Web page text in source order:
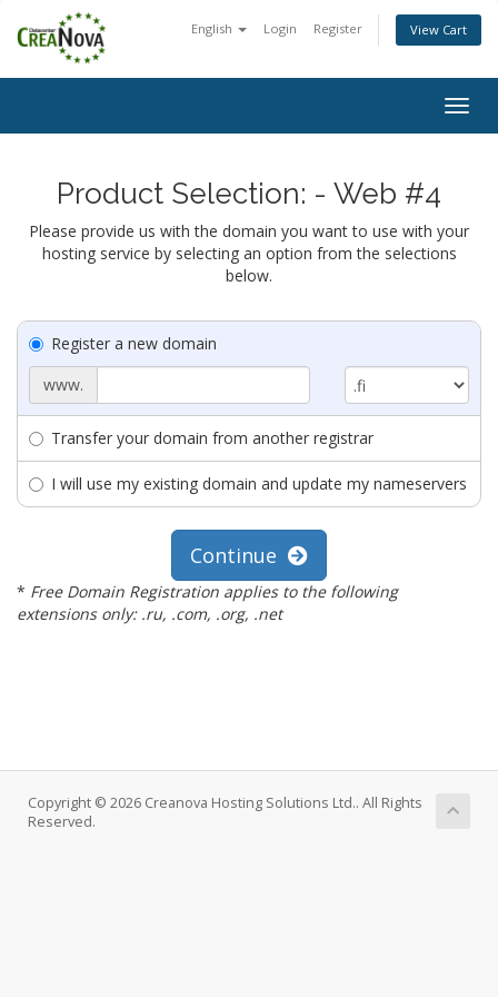
English Login Register View Cart
Product Selection: - Web #4
Please provide us with the domain you want to use with your
hosting service by selecting an option from the selections
below.
Register a new domain
www.
Transfer your domain from another registrar
I will use my existing domain and update my nameservers
Continue
* Free Domain Registration applies to the following
extensions only: .ru, .com, .org, .net
Copyright © 2026 Creanova Hosting Solutions Ltd.. All Rights
Reserved.